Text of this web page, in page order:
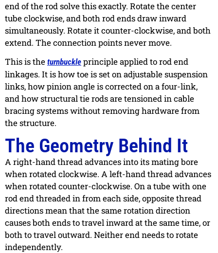
end of the rod solve this exactly. Rotate the center
tube clockwise, and both rod ends draw inward
simultaneously. Rotate it counter-clockwise, and both
extend. The connection points never move.
This is the turnbuckle principle applied to rod end
linkages. It is how toe is set on adjustable suspension
links, how pinion angle is corrected on a four-link,
and how structural tie rods are tensioned in cable
bracing systems without removing hardware from
the structure.
The Geometry Behind It
A right-hand thread advances into its mating bore
when rotated clockwise. A left-hand thread advances
when rotated counter-clockwise. On a tube with one
rod end threaded in from each side, opposite thread
directions mean that the same rotation direction
causes both ends to travel inward at the same time, or
both to travel outward. Neither end needs to rotate
independently.